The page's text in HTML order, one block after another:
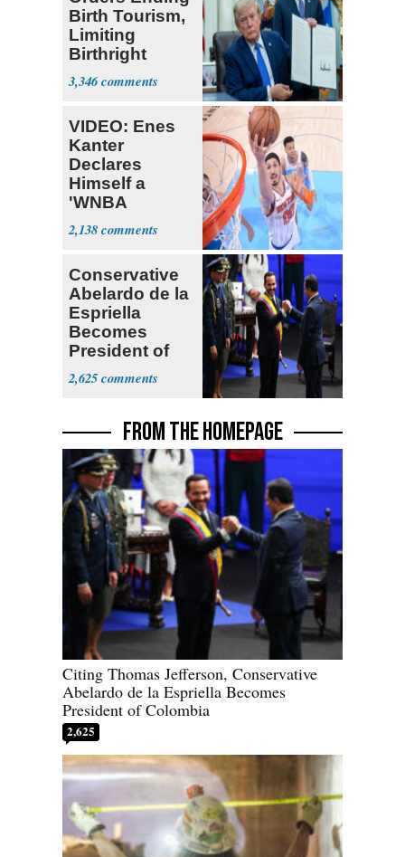
Birth Tourism,
Limiting
Birthright
Citizenship
3,346
VIDEO: Enes
Kanter
Declares
Himself a
'WNBA
Prospect'
2,138
Conservative
Abelardo de la
Espriella
Becomes
President of
Colombia
2,625
FROM THE HOMEPAGE
Citing Thomas Jefferson, Conservative
Abelardo de la Espriella Becomes
President of Colombia
2,625